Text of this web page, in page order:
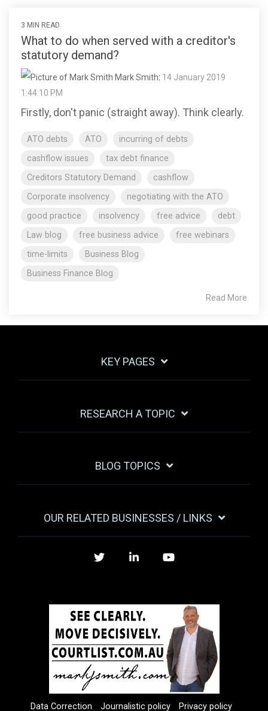
3 MIN READ
What to do when served with a creditor's
statutory demand?
Mark Smith: 14 January 2019
1:44:10 PM
Firstly, don't panic (straight away). Think clearly.
ATO debts ATO
incurring of debts
cashflow issues
tax debt finance
Creditors Statutory Demand
cashflow
Corporate insolvency
negotiating with the ATO
good practice
insolvency free advice
debt
Law blog
free business advice
free webinars
time-limits
Business Blog
Business Finance Blog
Read More
KEY PAGES
RESEARCH A TOPIC
BLOG TOPICS
OUR RELATED BUSINESSES / LINKS
Data Correction Journalistic policy Privacy policy
TwitterLinkedIn